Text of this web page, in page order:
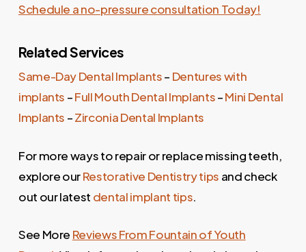
Schedule a no-pressure consultation Today!
Related Services
Same-Day Dental Implants– Dentures with
implants –Full Mouth Dental Implants–Mini Dental
Implants –Zirconia Dental Implants
For more ways to repair or replace missing teeth,
explore ourRestorative Dentistry tips and check
out our latest dental implant tips.
See More Reviews From Fountain of Youth